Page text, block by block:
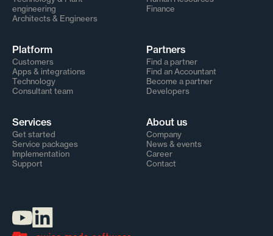
engineering
Architects & Engineers
Finance
Platform
Customers
Apps & integrations
Technology
Consultant team
Partners
Find a partner
Find an Accountant
Become a partner
Developers
Services
Get started
Service packages
Implementation
Support
About us
Company
News & events
Career
Contact